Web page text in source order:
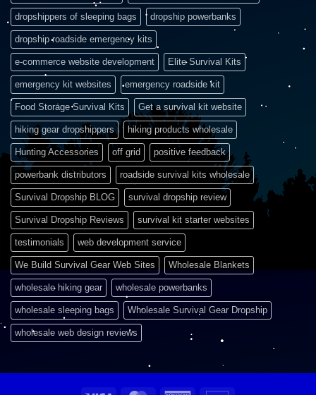
dropshippers of sleeping bags dropship powerbanks
dropship roadside emergency kits
e-commerce website development Elite Survival Kits
emergency kit websites emergency roadside kit
Food Storage Survival Kits Get a survival kit website
hiking gear dropshippers hiking products wholesale
Hunting Accessories off grid positive feedback
powerbank distributors roadside survival kits wholesale
Survival Dropship BLOG survival dropship review
Survival Dropship Reviews survival kit starter websites
testimonials web development service
We Build Survival Gear Web Sites Wholesale Blankets
wholesale hiking gear wholesale powerbanks
wholesale sleeping bags Wholesale Survival Gear Dropship
wholesale web design reviews